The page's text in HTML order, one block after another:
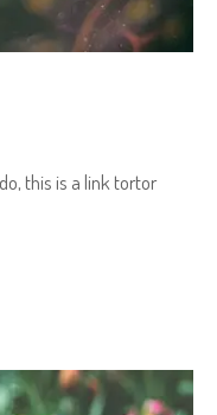
this is a link tortor